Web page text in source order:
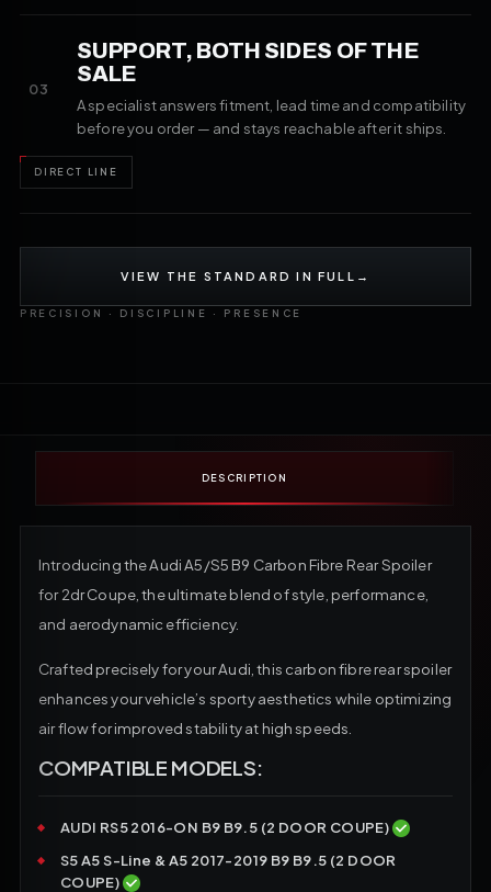
03
SUPPORT, BOTH SIDES OF THE
SALE
A specialist answers fitment, lead time and compatibility
before you order — and stays reachable after it ships.
DIRECT LINE
VIEW THE STANDARD IN FULL →
PRECISION · DISCIPLINE · PRESENCE
DESCRIPTION
Introducing the Audi A5/S5 B9 Carbon Fibre Rear Spoiler
for 2dr Coupe, the ultimate blend of style, performance,
and aerodynamic efficiency.
Crafted precisely for your Audi, this carbon fibre rear spoiler
enhances your vehicle’s sporty aesthetics while optimizing
air flow for improved stability at high speeds.
COMPATIBLE MODELS:
AUDI RS5 2016-ON B9 B9.5 (2 DOOR COUPE)
S5 A5 S-Line & A5 2017-2019 B9 B9.5 (2 DOOR
COUPE)